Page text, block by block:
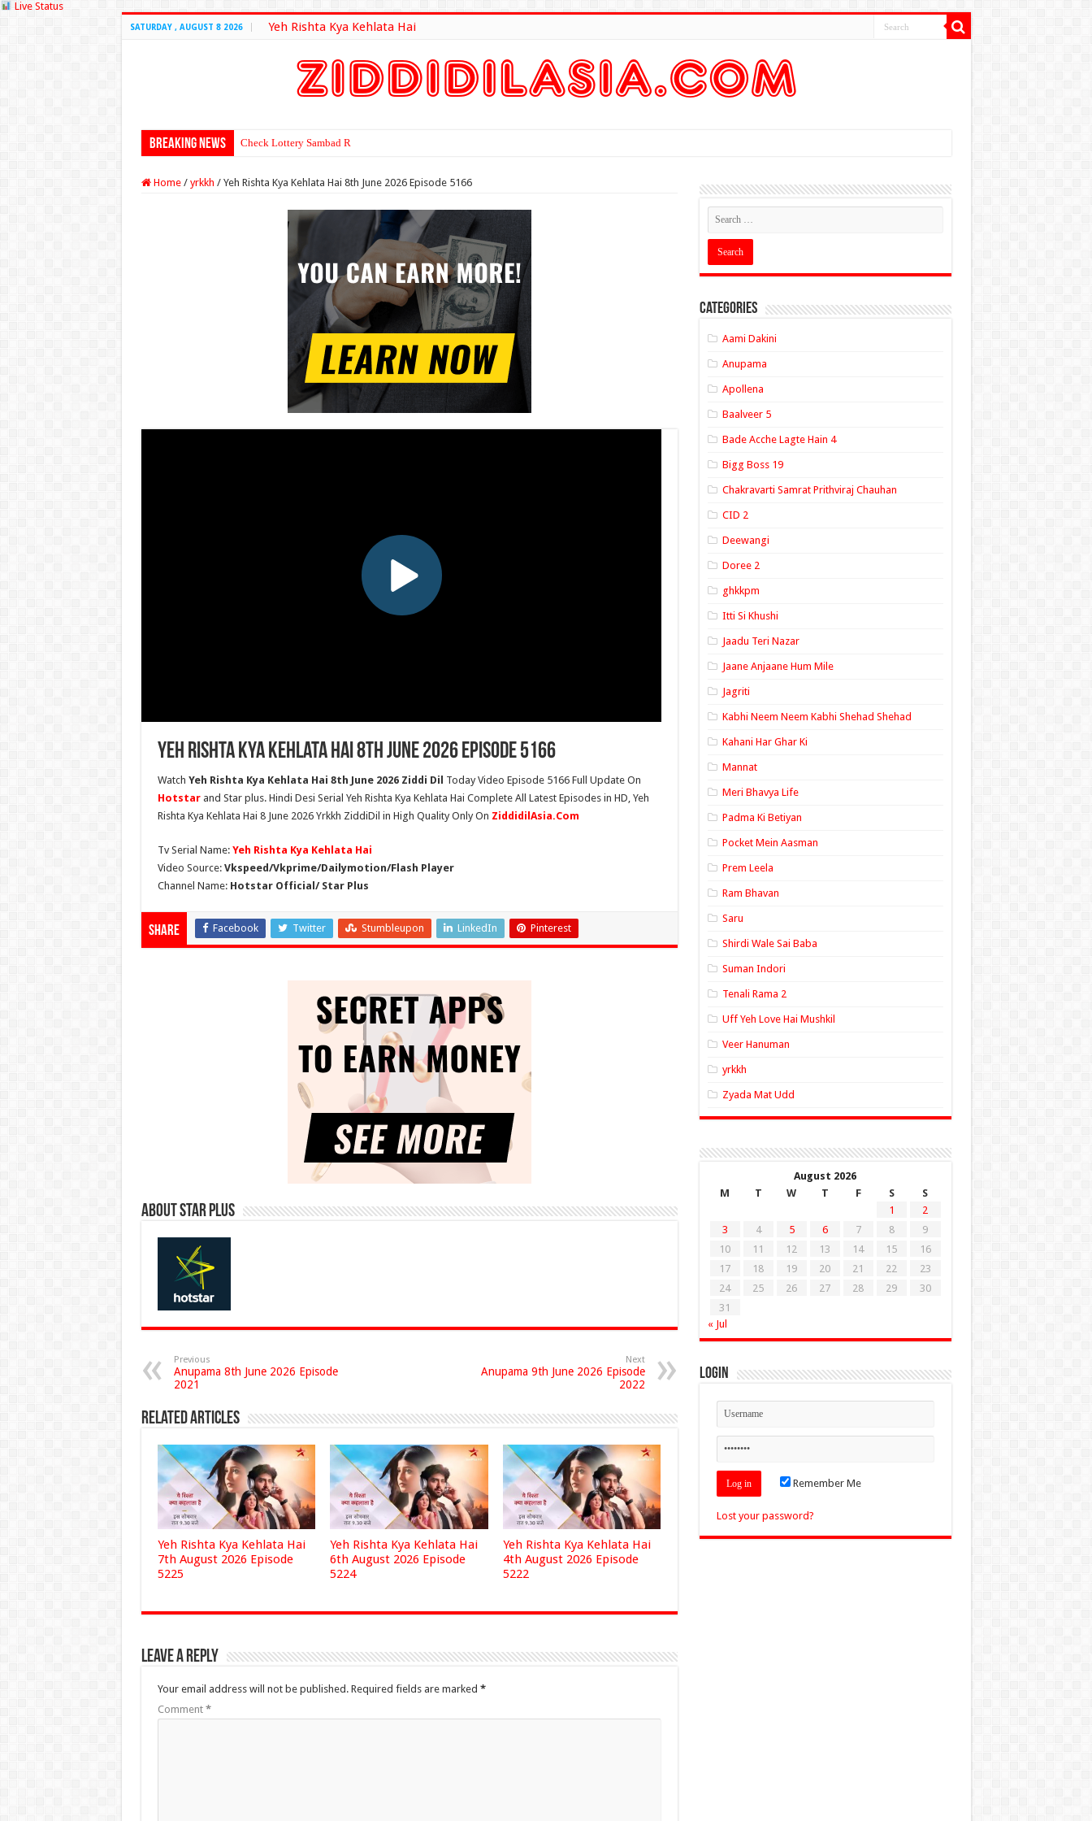
Live Status
SATURDAY , AUGUST 8 2026 Yeh Rishta Kya Kehlata Hai
Breaking News Check Lottery Sambad Result Here
Home / yrkkh / Yeh Rishta Kya Kehlata Hai 8th June 2026 Episode 5166
Yeh Rishta Kya Kehlata Hai 8th June 2026 Episode 5166
Watch Yeh Rishta Kya Kehlata Hai 8th June 2026 Ziddi Dil Today Video Episode 5166 Full Update On
Hotstar and Star plus. Hindi Desi Serial Yeh Rishta Kya Kehlata Hai Complete All Latest Episodes in HD, Yeh
Rishta Kya Kehlata Hai 8 June 2026 Yrkkh ZiddiDil in High Quality Only On ZiddidilAsia.Com
Tv Serial Name: Yeh Rishta Kya Kehlata Hai
Video Source: Vkspeed/Vkprime/Dailymotion/Flash Player
Channel Name: Hotstar Official/ Star Plus
Share Facebook Twitter Stumbleupon LinkedIn Pinterest
About Star Plus
Previous
Anupama 8th June 2026 Episode
2021
Next
Anupama 9th June 2026 Episode
2022
Related Articles
Yeh Rishta Kya Kehlata Hai
7th August 2026 Episode
5225
Yeh Rishta Kya Kehlata Hai
6th August 2026 Episode
5224
Yeh Rishta Kya Kehlata Hai
4th August 2026 Episode
5222
Leave a Reply
Your email address will not be published. Required fields are marked *
Comment *
Categories
Aami Dakini
Anupama
Apollena
Baalveer 5
Bade Acche Lagte Hain 4
Bigg Boss 19
Chakravarti Samrat Prithviraj Chauhan
CID 2
Deewangi
Doree 2
ghkkpm
Itti Si Khushi
Jaadu Teri Nazar
Jaane Anjaane Hum Mile
Jagriti
Kabhi Neem Neem Kabhi Shehad Shehad
Kahani Har Ghar Ki
Mannat
Meri Bhavya Life
Padma Ki Betiyan
Pocket Mein Aasman
Prem Leela
Ram Bhavan
Saru
Shirdi Wale Sai Baba
Suman Indori
Tenali Rama 2
Uff Yeh Love Hai Mushkil
Veer Hanuman
yrkkh
Zyada Mat Udd
August 2026
M
T W T F S
S
1
2
3
4 5 6 7 8
9
10
11 12 13 14 15
16
17
18 19 20 21 22
23
24
25 26 27 28 29
30
31
« Jul
Login
Remember Me
Lost your password?